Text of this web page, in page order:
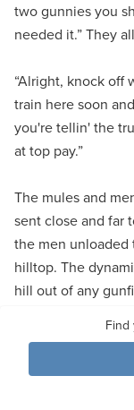
two gunnies you
needed it.” They
“Alright, knock off
train here soon
you're tellin' the
at top pay.”
The mules and
sent close and far
the men unloaded
hilltop. The
hill out of any
Tom and Roy
tough ones, Tom.